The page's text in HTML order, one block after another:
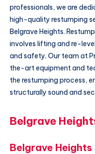
professionals, we are
high-quality restumping
Belgrave Heights.
involves lifting and re-
and safety. Our team at
the-art equipment and
the restumping process,
structurally sound and
Belgrave
Belgrave